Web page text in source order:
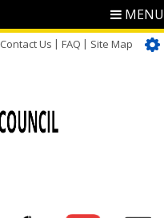
MENU
Contact Us FAQ Site Map